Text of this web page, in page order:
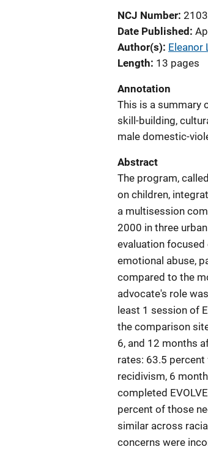
NCJ Number
Date Published
Author(s) Eleanor
Length 13 pages
Annotation
This is a summary
skill-building,
male domestic-
Abstract
The program,
on children,
a multisession
2000 in three
evaluation
emotional abuse,
compared to the
advocate's role
least 1 session of
the comparison
6, and 12 months
rates: 63.5
recidivism, 6
completed
percent of those
similar across
concerns were